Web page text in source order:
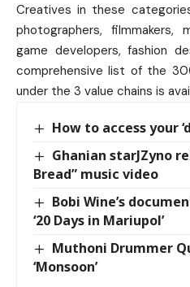
Creatives in these
photographers, filmmakers,
game developers, fashion
comprehensive list of the
under the 3 value chains is
How to access your
Ghanian starJZyno
Bread” music video
Bobi Wine’s
‘20 Days in Mariupol’
Muthoni Drummer
‘Monsoon’